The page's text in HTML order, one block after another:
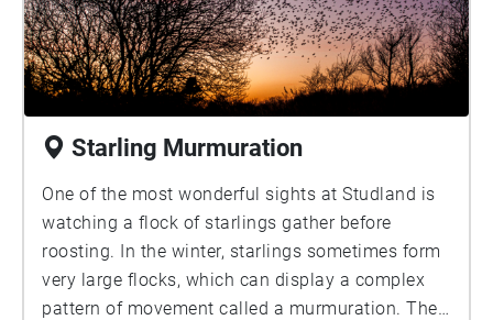
Starling Murmuration
One of the most wonderful sights at Studland is
watching a flock of starlings gather before
roosting. In the winter, starlings sometimes form
very large flocks, which can display a complex
pattern of movement called a murmuration. The